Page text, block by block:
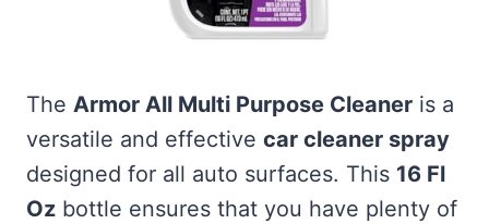
The Armor All Multi Purpose Cleaner is a
versatile and effective car cleaner spray
designed for all auto surfaces. This 16 Fl
Oz bottle ensures that you have plenty of